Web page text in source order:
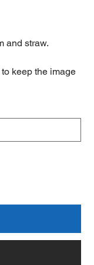
and straw.
keep the image